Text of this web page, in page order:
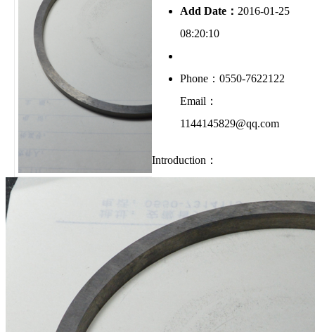
Add Date： 2016-01-25
08:20:10
Phone：0550-7622122
Email：
1144145829@qq.com
Introduction：